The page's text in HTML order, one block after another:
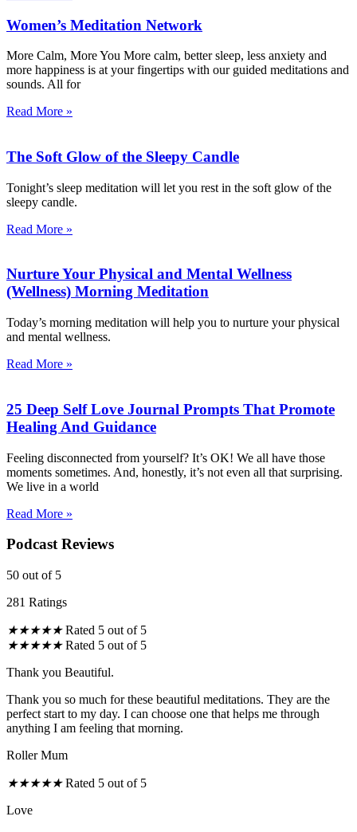
Women’s Meditation Network
More Calm, More You More calm, better sleep, less anxiety and
more happiness is at your fingertips with our guided meditations and
sounds. All for
Read More »
The Soft Glow of the Sleepy Candle
Tonight’s sleep meditation will let you rest in the soft glow of the
sleepy candle.
Read More »
Nurture Your Physical and Mental Wellness
(Wellness) Morning Meditation
Today’s morning meditation will help you to nurture your physical
and mental wellness.
Read More »
25 Deep Self Love Journal Prompts That Promote
Healing And Guidance
Feeling disconnected from yourself? It’s OK! We all have those
moments sometimes. And, honestly, it’s not even all that surprising.
We live in a world
Read More »
Podcast Reviews
50 out of 5
281 Ratings
★★★★★ Rated 5 out of 5
★★★★★ Rated 5 out of 5
Thank you Beautiful.
Thank you so much for these beautiful meditations. They are the
perfect start to my day. I can choose one that helps me through
anything I am feeling that morning.
Roller Mum
★★★★★ Rated 5 out of 5
Love